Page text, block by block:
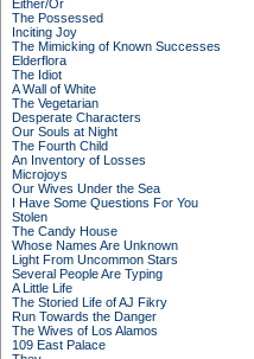
Either/Or
The Possessed
Inciting Joy
The Mimicking of Known Successes
Elderflora
The Idiot
A Wall of White
The Vegetarian
Desperate Characters
Our Souls at Night
The Fourth Child
An Inventory of Losses
Microjoys
Our Wives Under the Sea
I Have Some Questions For You
Stolen
The Candy House
Whose Names Are Unknown
Light From Uncommon Stars
Several People Are Typing
A Little Life
The Storied Life of AJ Fikry
Run Towards the Danger
The Wives of Los Alamos
109 East Palace